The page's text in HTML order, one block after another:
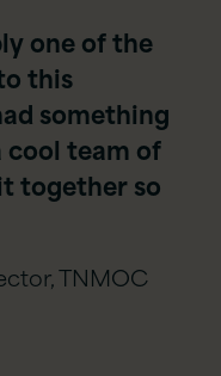
one of the
this
something
cool team of
together so
TNMOC​